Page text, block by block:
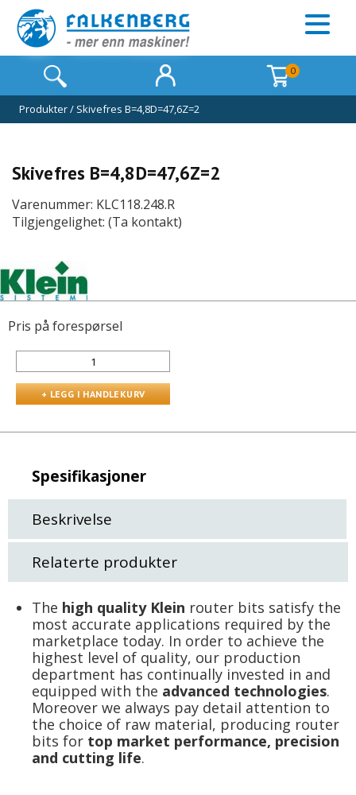
0
Produkter/ Skivefres B=4,8D=47,6Z=2
Skivefres B=4,8D=47,6Z=2
Varenummer: KLC118.248.R
Tilgjengelighet: (Ta kontakt)
Pris på forespørsel
Spesifikasjoner
Beskrivelse
Relaterte produkter
The high quality Klein router bits satisfy the
most accurate applications required by the
marketplace today. In order to achieve the
highest level of quality, our production
department has continually invested in and
equipped with the advanced technologies.
Moreover we always pay detail attention to
the choice of raw material, producing router
bits for top market performance, precision
and cutting life.